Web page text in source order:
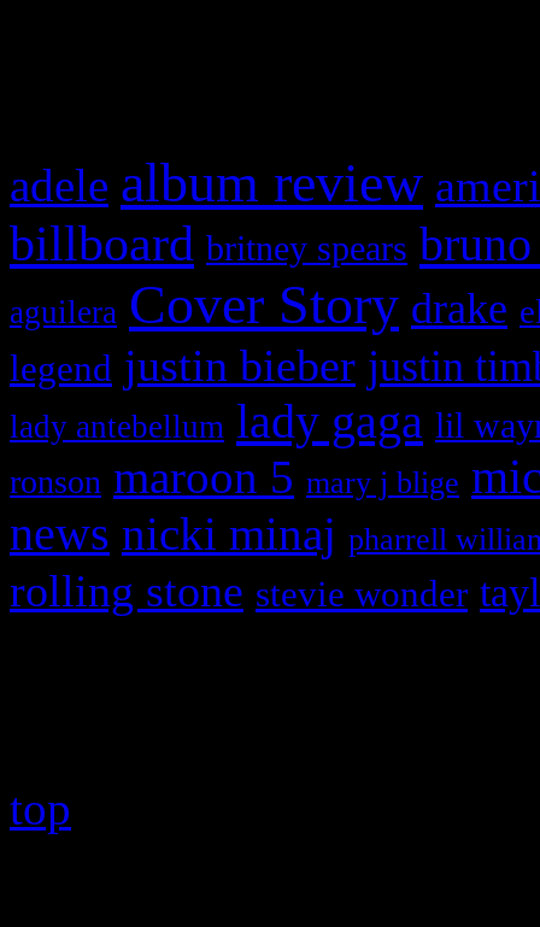
adele album review
billboard britney spears
aguilera Cover Story drake
legend justin bieber justin
lady antebellum lady gaga lil
ronson maroon 5 mary j blige
news nicki minaj pharrell
rolling stone stevie wonder
top